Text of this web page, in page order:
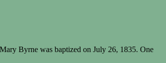
Byrne was baptized on July 26, 1835. One